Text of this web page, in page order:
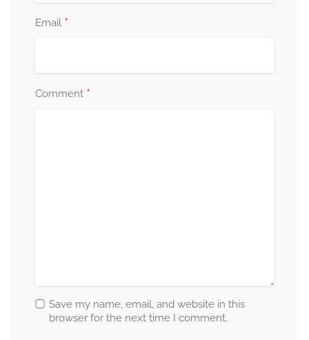
Email *
Comment *
Save my name, email, and website in this
browser for the next time I comment.